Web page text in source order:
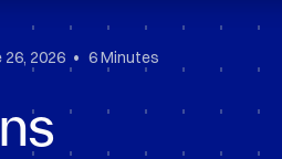
26, 2026 • 6 Minutes